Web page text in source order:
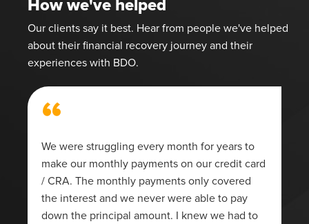
How we've helped
Our clients say it best. Hear from people we've helped
about their financial recovery journey and their
experiences with BDO.
“
We were struggling every month for years to
make our monthly payments on our credit card
/ CRA. The monthly payments only covered
the interest and we never were able to pay
down the principal amount. I knew we had to